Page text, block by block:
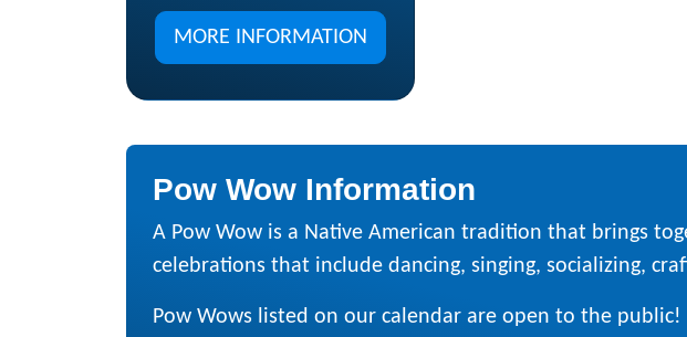
MORE INFORMATION
Pow Wow Information
A Pow Wow is a Native American tradition that brings
celebrations that include dancing, singing, socializing,
Pow Wows listed on our calendar are open to the public!